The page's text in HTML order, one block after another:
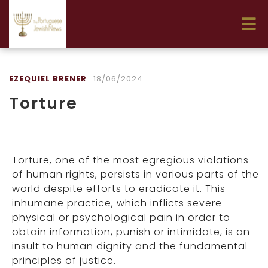
EZEQUIEL BRENER 18/06/2024
Torture
Torture, one of the most egregious violations
of human rights, persists in various parts of the
world despite efforts to eradicate it. This
inhumane practice, which inflicts severe
physical or psychological pain in order to
obtain information, punish or intimidate, is an
insult to human dignity and the fundamental
principles of justice.